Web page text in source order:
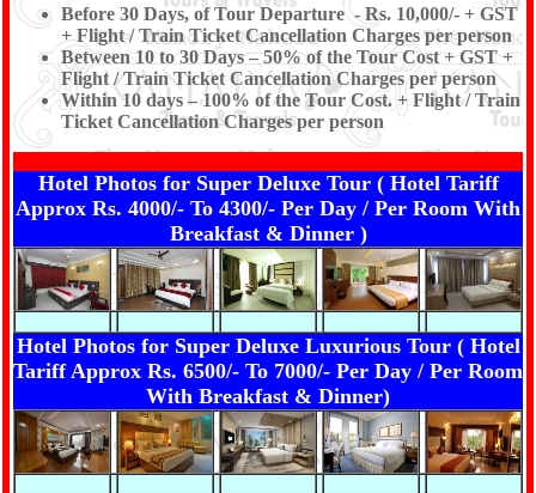
Before 30 Days, of Tour Departure - Rs. 10,000/- + GST
+ Flight / Train Ticket Cancellation Charges per person
Between 10 to 30 Days – 50% of the Tour Cost + GST +
Flight / Train Ticket Cancellation Charges per person
Within 10 days – 100% of the Tour Cost. + Flight / Train
Ticket Cancellation Charges per person
Hotel Photos for Super Deluxe Tour ( Hotel Tariff
Approx Rs. 4000/- To 4300/- Per Day / Per Room With
Breakfast & Dinner )
Hotel Photos for Super Deluxe Luxurious Tour ( Hotel
Tariff Approx Rs. 6500/- To 7000/- Per Day / Per Room
With Breakfast & Dinner)